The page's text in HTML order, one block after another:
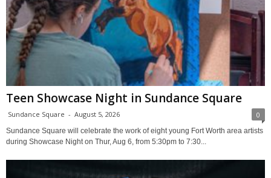
Teen Showcase Night in Sundance Square
Sundance Square - August 5, 2026 0
Sundance Square will celebrate the work of eight young Fort Worth area artists
during Showcase Night on Thur, Aug 6, from 5:30pm to 7:30...